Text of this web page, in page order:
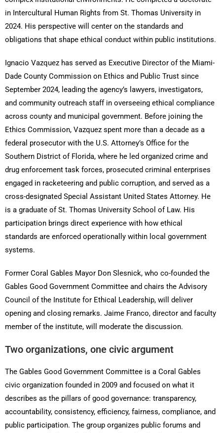
in Intercultural Human Rights from St. Thomas University in
2024. His perspective will center on the standards and
obligations that shape ethical conduct within public institutions.
Ignacio Vazquez has served as Executive Director of the Miami-
Dade County Commission on Ethics and Public Trust since
September 2024, leading the agency’s lawyers, investigators,
and community outreach staff in overseeing ethical compliance
across county and municipal government. Before joining the
Ethics Commission, Vazquez spent more than a decade as a
federal prosecutor with the U.S. Attorney’s Office for the
Southern District of Florida, where he led organized crime and
drug enforcement task forces, prosecuted criminal enterprises
engaged in racketeering and public corruption, and served as a
cross-designated Special Assistant United States Attorney. He
is a graduate of St. Thomas University School of Law. His
participation brings direct experience with how ethical
standards are enforced operationally within local government
systems.
Former Coral Gables Mayor Don Slesnick, who co-founded the
Gables Good Government Committee and chairs the Advisory
Council of the Institute for Ethical Leadership, will deliver
opening and closing remarks. Jaime Franco, director and faculty
member of the institute, will moderate the discussion.
Two organizations, one civic argument
The Gables Good Government Committee is a Coral Gables
civic organization founded in 2009 and focused on what it
describes as the pillars of good governance: transparency,
accountability, consistency, efficiency, fairness, compliance, and
public participation. The group organizes public forums and